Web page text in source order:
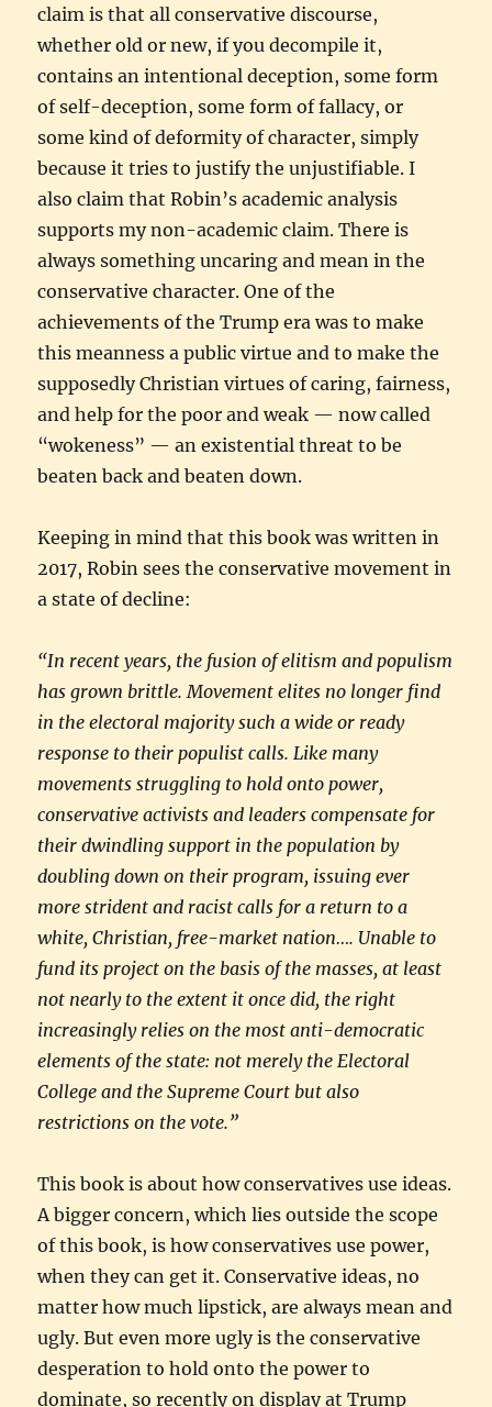
claim is that all conservative discourse,
whether old or new, if you decompile it,
contains an intentional deception, some form
of self-deception, some form of fallacy, or
some kind of deformity of character, simply
because it tries to justify the unjustifiable. I
also claim that Robin’s academic analysis
supports my non-academic claim. There is
always something uncaring and mean in the
conservative character. One of the
achievements of the Trump era was to make
this meanness a public virtue and to make the
supposedly Christian virtues of caring, fairness,
and help for the poor and weak — now called
“wokeness” — an existential threat to be
beaten back and beaten down.
Keeping in mind that this book was written in
2017, Robin sees the conservative movement in
a state of decline:
“In recent years, the fusion of elitism and populism
has grown brittle. Movement elites no longer find
in the electoral majority such a wide or ready
response to their populist calls. Like many
movements struggling to hold onto power,
conservative activists and leaders compensate for
their dwindling support in the population by
doubling down on their program, issuing ever
more strident and racist calls for a return to a
white, Christian, free-market nation…. Unable to
fund its project on the basis of the masses, at least
not nearly to the extent it once did, the right
increasingly relies on the most anti-democratic
elements of the state: not merely the Electoral
College and the Supreme Court but also
restrictions on the vote.”
This book is about how conservatives use ideas.
A bigger concern, which lies outside the scope
of this book, is how conservatives use power,
when they can get it. Conservative ideas, no
matter how much lipstick, are always mean and
ugly. But even more ugly is the conservative
desperation to hold onto the power to
dominate, so recently on display at Trump